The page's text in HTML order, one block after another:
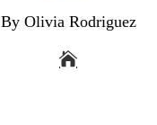
By Olivia Rodriguez